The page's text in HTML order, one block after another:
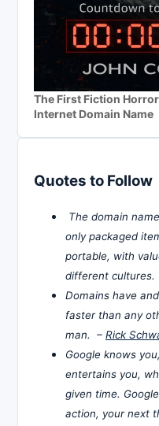
The First Fiction
Internet Domain Name
Quotes to Follow
The domain
only packaged
portable, with
different cultures.
Domains have
faster than any
man. – Rick
Google knows
entertains you,
given time.
action, your next